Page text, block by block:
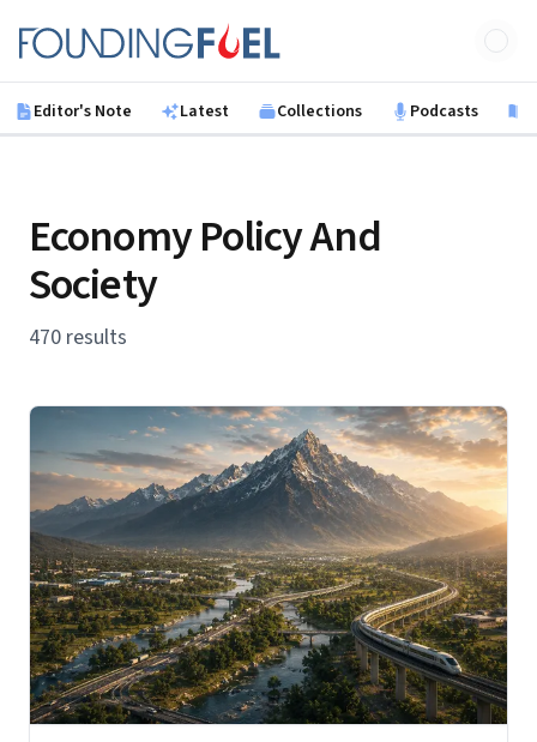
Founding Fuel
Editor's Note Latest Collections Podcasts
Economy Policy And
Society
470 results